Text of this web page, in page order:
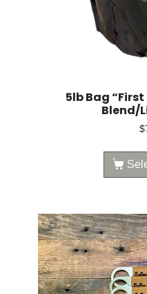
5lb Bag
Blend/
$